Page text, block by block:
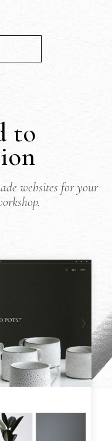
to
websites for your